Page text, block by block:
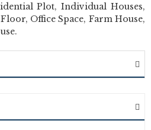
Plot, Individual Houses,
Office Space, Farm House,